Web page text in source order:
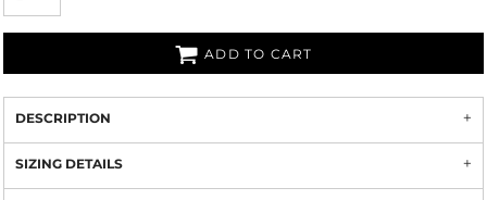
ADD TO CART
DESCRIPTION
SIZING DETAILS